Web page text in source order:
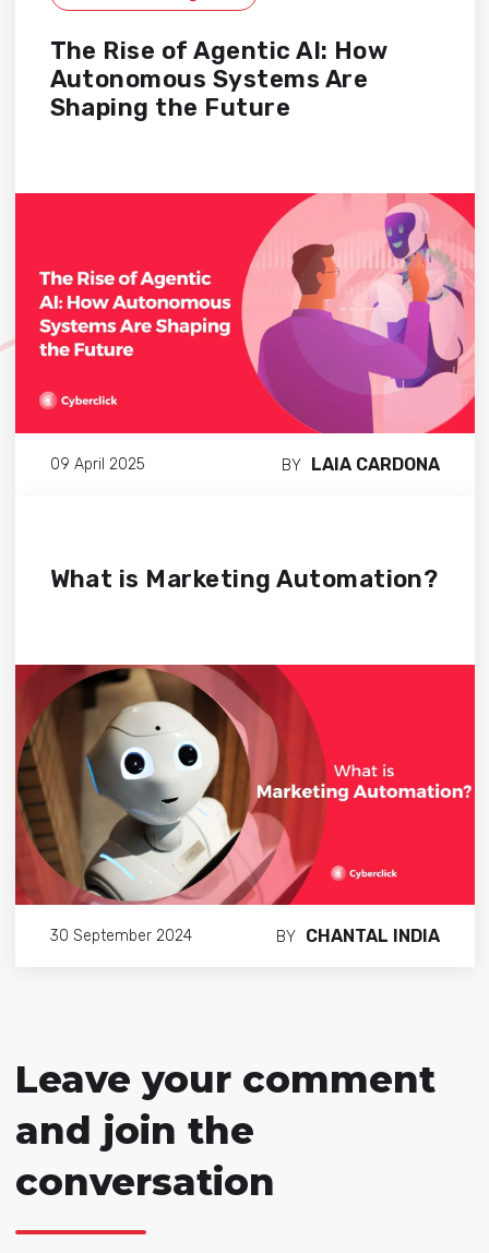
The Rise of Agentic AI: How
Autonomous Systems Are
Shaping the Future
09 April 2025 BY LAIA CARDONA
What is Marketing Automation?
30 September 2024 BY CHANTAL INDIA
Leave your comment
and join the
conversation